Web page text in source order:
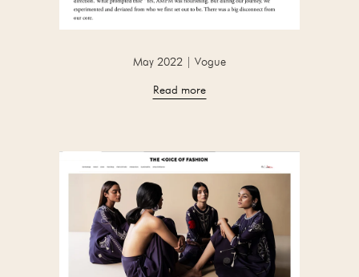
May 2022 | Vogue
Read more